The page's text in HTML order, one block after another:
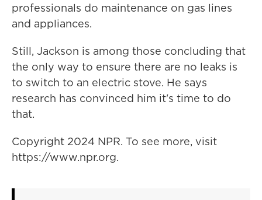
professionals do maintenance on gas lines
and appliances.
Still, Jackson is among those concluding that
the only way to ensure there are no leaks is
to switch to an electric stove. He says
research has convinced him it's time to do
that.
Copyright 2024 NPR. To see more, visit
https://www.npr.org.